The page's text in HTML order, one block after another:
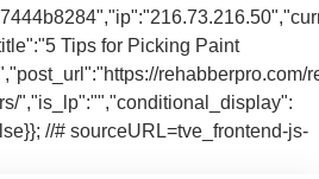
Tips for Picking Paint
rehabberpro.com/
","is_lp":"","conditional_display":
//# sourceURL=tve_frontend-js-